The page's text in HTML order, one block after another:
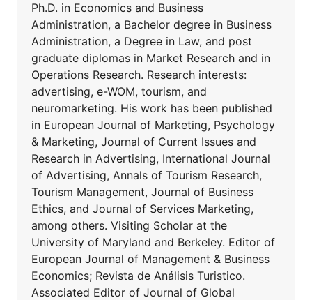
Ph.D. in Economics and Business
Administration, a Bachelor degree in Business
Administration, a Degree in Law, and post
graduate diplomas in Market Research and in
Operations Research. Research interests:
advertising, e-WOM, tourism, and
neuromarketing. His work has been published
in European Journal of Marketing, Psychology
& Marketing, Journal of Current Issues and
Research in Advertising, International Journal
of Advertising, Annals of Tourism Research,
Tourism Management, Journal of Business
Ethics, and Journal of Services Marketing,
among others. Visiting Scholar at the
University of Maryland and Berkeley. Editor of
European Journal of Management & Business
Economics; Revista de Análisis Turistico.
Associated Editor of Journal of Global